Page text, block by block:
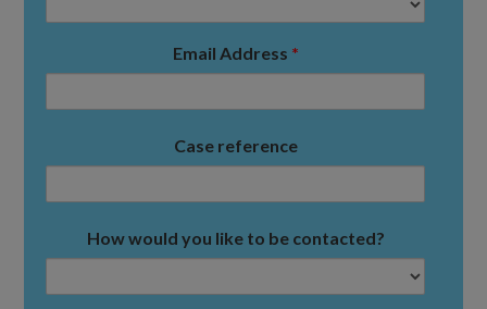
Email Address *
Case reference
How would you like to be contacted?